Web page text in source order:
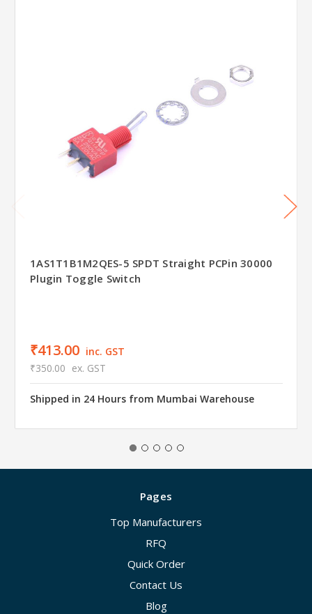
1AS1T1B1M2QES-5 SPDT Straight PCPin 30000
Plugin Toggle Switch
₹413.00 inc. GST
₹350.00 ex. GST
Shipped in 24 Hours from Mumbai Warehouse
Pages
Top Manufacturers
RFQ
Quick Order
Contact Us
Blog